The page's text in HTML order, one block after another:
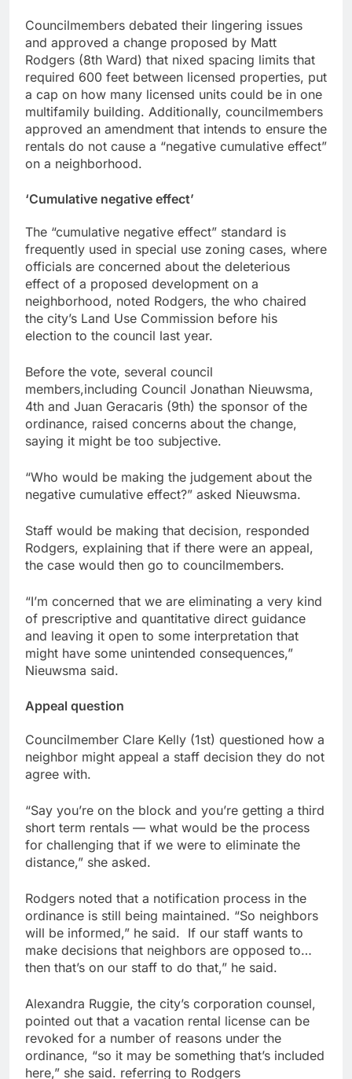
Councilmembers debated their lingering issues
and approved a change proposed by Matt
Rodgers (8th Ward) that nixed spacing limits that
required 600 feet between licensed properties, put
a cap on how many licensed units could be in one
multifamily building. Additionally, councilmembers
approved an amendment that intends to ensure the
rentals do not cause a “negative cumulative effect”
on a neighborhood.
‘Cumulative negative effect’
The “cumulative negative effect” standard is
frequently used in special use zoning cases, where
officials are concerned about the deleterious
effect of a proposed development on a
neighborhood, noted Rodgers, the who chaired
the city’s Land Use Commission before his
election to the council last year.
Before the vote, several council
members,including Council Jonathan Nieuwsma,
4th and Juan Geracaris (9th) the sponsor of the
ordinance, raised concerns about the change,
saying it might be too subjective.
“Who would be making the judgement about the
negative cumulative effect?” asked Nieuwsma.
Staff would be making that decision, responded
Rodgers, explaining that if there were an appeal,
the case would then go to councilmembers.
“I’m concerned that we are eliminating a very kind
of prescriptive and quantitative direct guidance
and leaving it open to some interpretation that
might have some unintended consequences,”
Nieuwsma said.
Appeal question
Councilmember Clare Kelly (1st) questioned how a
neighbor might appeal a staff decision they do not
agree with.
“Say you’re on the block and you’re getting a third
short term rentals — what would be the process
for challenging that if we were to eliminate the
distance,” she asked.
Rodgers noted that a notification process in the
ordinance is still being maintained. “So neighbors
will be informed,” he said. If our staff wants to
make decisions that neighbors are opposed to…
then that’s on our staff to do that,” he said.
Alexandra Ruggie, the city’s corporation counsel,
pointed out that a vacation rental license can be
revoked for a number of reasons under the
ordinance, “so it may be something that’s included
here,” she said. referring to Rodgers